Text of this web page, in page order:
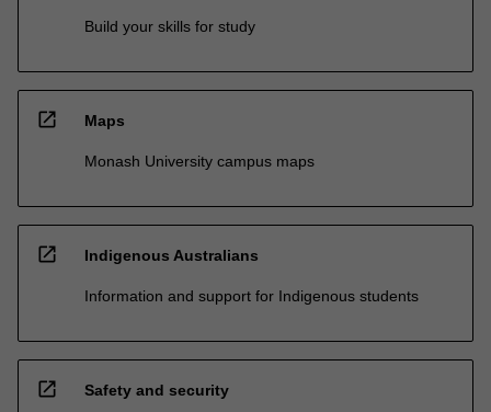
Build your skills for study
open_in_new Maps
Monash University campus maps
open_in_new Indigenous Australians
Information and support for Indigenous students
open_in_new Safety and security